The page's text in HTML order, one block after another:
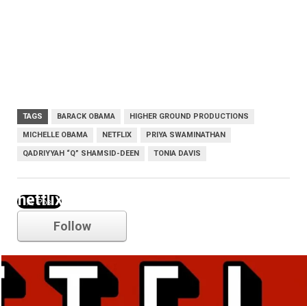
TAGS BARACK OBAMA HIGHER GROUND PRODUCTIONS
MICHELLE OBAMA NETFLIX PRIYA SWAMINATHAN
QADRIYYAH “Q” SHAMSID-DEEN TONIA DAVIS
netflix
Follow